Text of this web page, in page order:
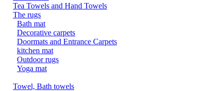
Tea Towels and Hand Towels
The rugs
Bath mat
Decorative carpets
Doormats and Entrance Carpets
kitchen mat
Outdoor rugs
Yoga mat
Towel, Bath towels